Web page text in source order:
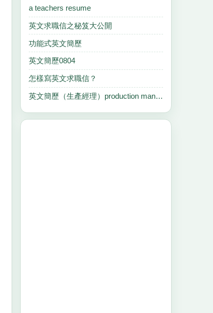
a teachers resume
英文求職信之秘笈大公開
功能式英文簡歷
英文簡歷0804
怎樣寫英文求職信？
英文簡歷（生產經理）production manager